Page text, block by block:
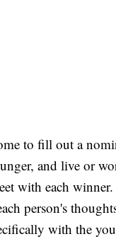
to fill out a
and live or
with each
person's
with the